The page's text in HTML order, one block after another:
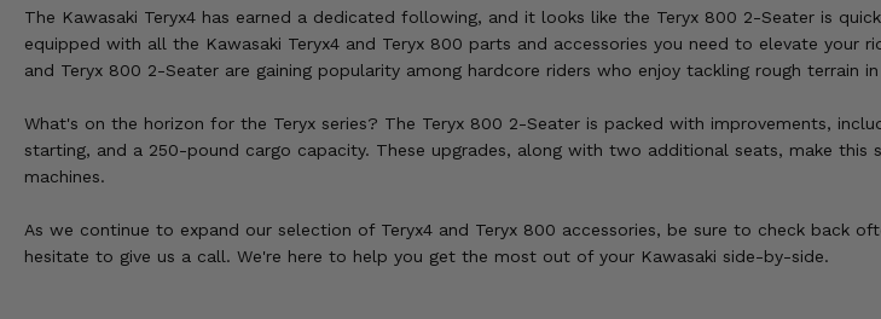
The Kawasaki Teryx4 has earned a dedicated following, and it looks like the Teryx 800 2-Seater is
equipped with all the Kawasaki Teryx4 and Teryx 800 parts and accessories you need to elevate
and Teryx 800 2-Seater are gaining popularity among hardcore riders who enjoy tackling rough terrain
What's on the horizon for the Teryx series? The Teryx 800 2-Seater is packed with improvements,
starting, and a 250-pound cargo capacity. These upgrades, along with two additional seats, make
machines.
As we continue to expand our selection of Teryx4 and Teryx 800 accessories, be sure to check back
hesitate to give us a call. We're here to help you get the most out of your Kawasaki side-by-side.
BRUTUS
SLINGSHOT
BRUIN
KODIAK
RINCON
PRAIRIE
Audio
Lights
Winches